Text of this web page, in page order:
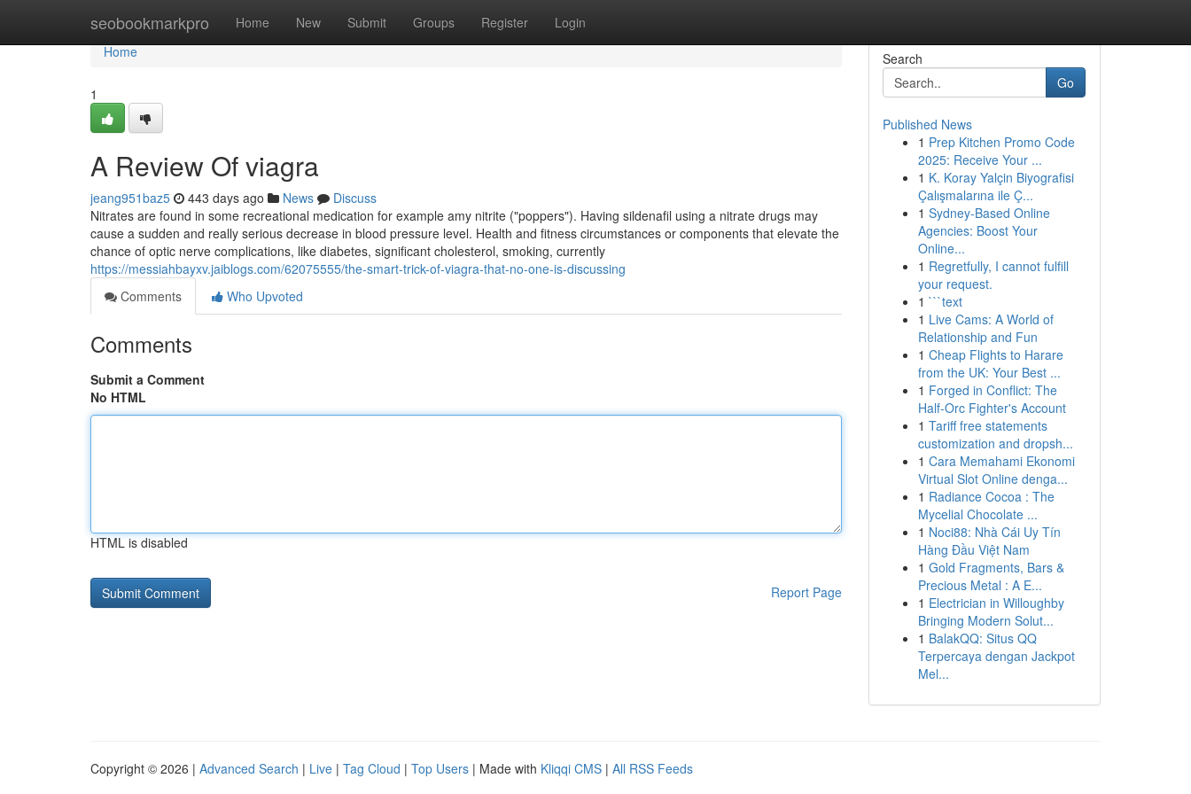
seobookmarkpro Home New Submit Groups Register Login
Home
Home
1
A Review Of viagra
jeang951baz5 443 days ago News
Discuss
Nitrates are found in some recreational medication for example amy nitrite ("poppers"). Having sildenafil using a nitrate drugs may
cause a sudden and really serious decrease in blood pressure level. Health and fitness circumstances or components that elevate the
chance of optic nerve complications, like diabetes, significant cholesterol, smoking, currently
https://messiahbayxv.jaiblogs.com/62075555/the-smart-trick-of-viagra-that-no-one-is-discussing
Comments
Who Upvoted
Comments
Submit a Comment
No HTML
HTML is disabled
Report Page
Search
Go
Published News
1 Prep Kitchen Promo Code
2025: Receive Your ...
1 K. Koray Yalçin Biyografisi
Çalışmalarına ile Ç...
1 Sydney-Based Online
Agencies: Boost Your
Online...
1 Regretfully, I cannot fulfill
your request.
1 ```text
1 Live Cams: A World of
Relationship and Fun
1 Cheap Flights to Harare
from the UK: Your Best ...
1 Forged in Conflict: The
Half-Orc Fighter's Account
1 Tariff free statements
customization and dropsh...
1 Cara Memahami Ekonomi
Virtual Slot Online denga...
1 Radiance Cocoa : The
Mycelial Chocolate ...
1 Noci88: Nhà Cái Uy Tín
Hàng Đầu Việt Nam
1 Gold Fragments, Bars &
Precious Metal : A E...
1 Electrician in Willoughby
Bringing Modern Solut...
1 BalakQQ: Situs QQ
Terpercaya dengan Jackpot
Mel...
Copyright © 2026 | Advanced Search | Live | Tag Cloud | Top Users | Made with Kliqqi CMS | All RSS Feeds